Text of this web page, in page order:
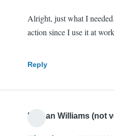
Alright, just what I
action since I use it at
Reply
Nathan Williams (not